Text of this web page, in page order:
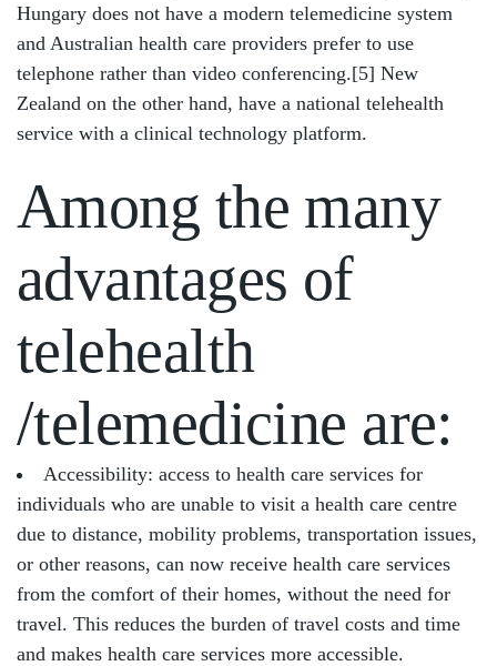
Hungary does not have a modern telemedicine system
and Australian health care providers prefer to use
telephone rather than video conferencing.[5] New
Zealand on the other hand, have a national telehealth
service with a clinical technology platform.
Among the many
advantages of
telehealth
/telemedicine are:
Accessibility: access to health care services for
individuals who are unable to visit a health care centre
due to distance, mobility problems, transportation issues,
or other reasons, can now receive health care services
from the comfort of their homes, without the need for
travel. This reduces the burden of travel costs and time
and makes health care services more accessible.